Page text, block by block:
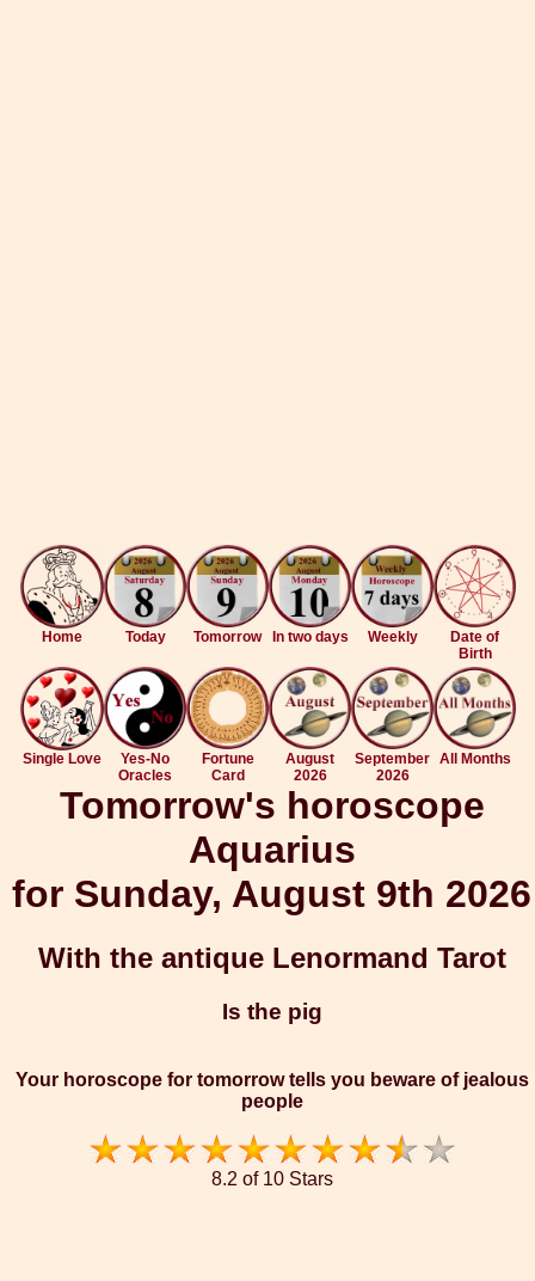
Home Today Tomorrow In two days Weekly
Date of
Birth
Single Love
Yes-No
Oracles
Fortune
Card
August
2026
September
2026
All Months
Tomorrow's horoscope
Aquarius
for Sunday, August 9th 2026
With the antique Lenormand Tarot
Is the pig
Your horoscope for tomorrow tells you beware of jealous
people
8.2 of 10 Stars